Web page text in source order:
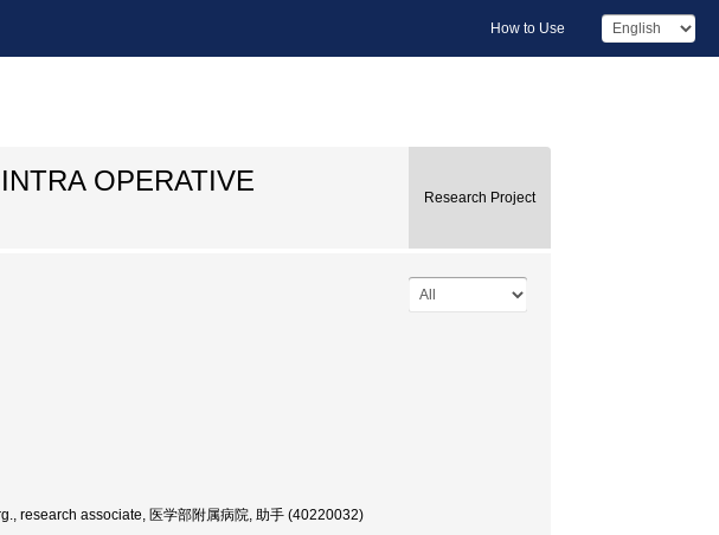
How to Use
OPERATIVE
Research Project
research associate, 医学部附属病院, 助手 (40220032)